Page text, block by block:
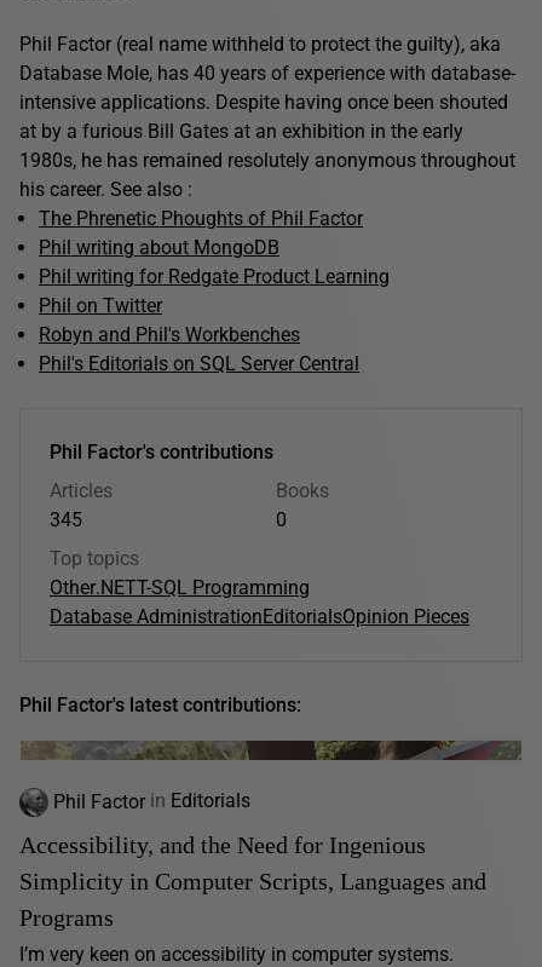
Phil Factor (real name withheld to protect the guilty), aka
Database Mole, has 40 years of experience with database-
intensive applications. Despite having once been shouted
at by a furious Bill Gates at an exhibition in the early
1980s, he has remained resolutely anonymous throughout
his career. See also :
The Phrenetic Phoughts of Phil Factor
Phil writing about MongoDB
Phil writing for Redgate Product Learning
Phil on Twitter
Robyn and Phil's Workbenches
Phil's Editorials on SQL Server Central
Phil Factor's contributions
Articles
345
Books
0
Top topics
Other.NETT-SQL Programming
Database Administration EditorialsOpinion Pieces
Phil Factor's latest contributions:
Phil Factor in Editorials
Accessibility, and the Need for Ingenious
Simplicity in Computer Scripts, Languages and
Programs
I’m very keen on accessibility in computer systems.